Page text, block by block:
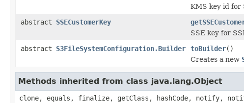
KMS key id for
abstract SSECustomerKey
SSE key for
abstract S3FileSystemConfiguration.Builder toBuilder()
Creates a new
Methods inherited from class java.lang.Object
clone, equals, finalize, getClass, hashCode, notify,